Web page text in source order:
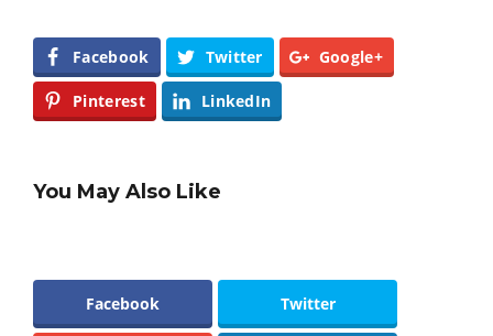
Facebook Twitter Google+
Pinterest LinkedIn
You May Also Like
Facebook Twitter